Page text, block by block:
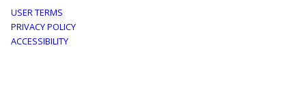
Footer
menu
USER TERMS
PRIVACY POLICY
ACCESSIBILITY